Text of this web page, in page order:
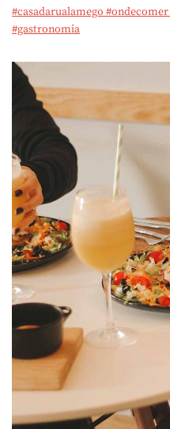
#casadarualamego #ondecomer
#gastronomia